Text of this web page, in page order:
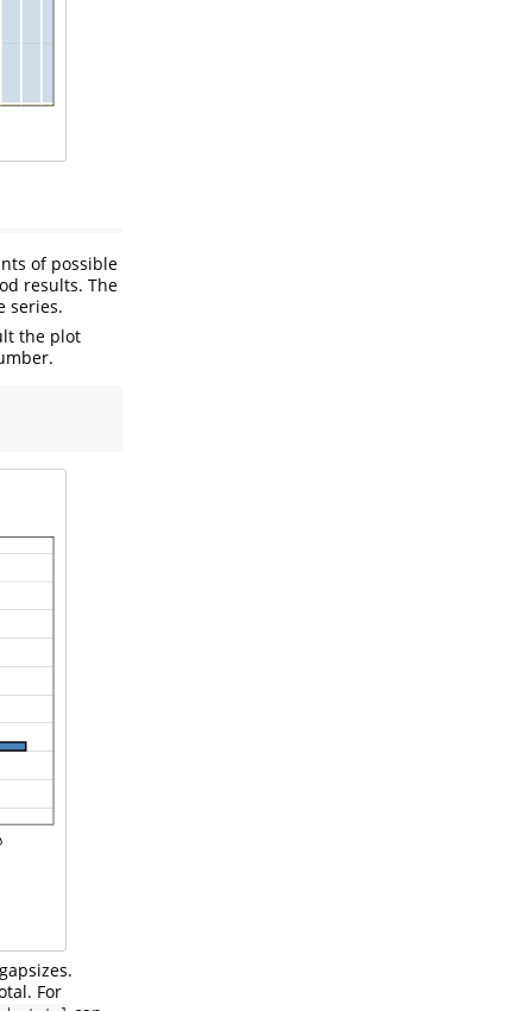
of possible
results. The
series.
the plot
For